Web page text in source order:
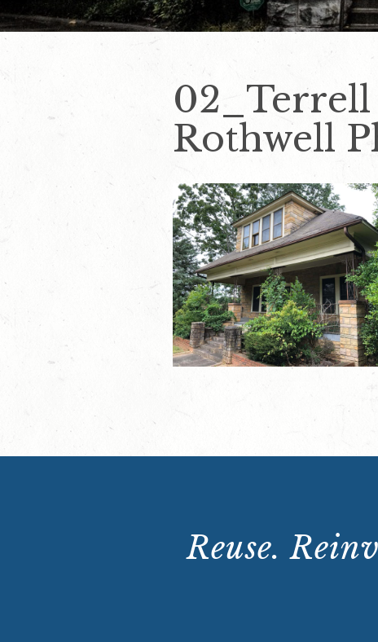
02_Terrell
Rothwell
Reuse.